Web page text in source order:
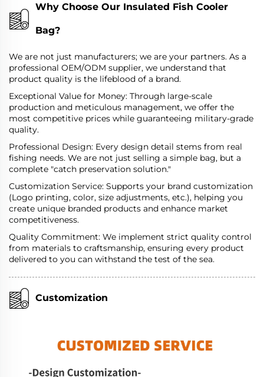
Why Choose Our Insulated Fish Cooler
Bag?
We are not just manufacturers; we are your partners. As a
professional OEM/ODM supplier, we understand that
product quality is the lifeblood of a brand.
Exceptional Value for Money: Through large-scale
production and meticulous management, we offer the
most competitive prices while guaranteeing military-grade
quality.
Professional Design: Every design detail stems from real
fishing needs. We are not just selling a simple bag, but a
complete "catch preservation solution."
Customization Service: Supports your brand customization
(Logo printing, color, size adjustments, etc.), helping you
create unique branded products and enhance market
competitiveness.
Quality Commitment: We implement strict quality control
from materials to craftsmanship, ensuring every product
delivered to you can withstand the test of the sea.
Customization